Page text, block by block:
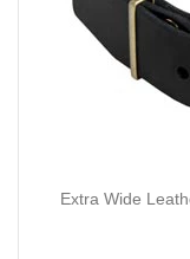
Extra Wide